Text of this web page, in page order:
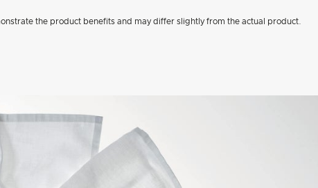
the product benefits and may differ slightly from the actual product.